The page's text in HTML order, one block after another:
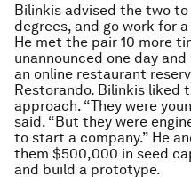
Bilinkis advised the two
degrees, and go work for
He met the pair 10 more
unannounced one day
an online restaurant
Restorando. Bilinkis
approach. “They were
said. “But they were
to start a company.” He
them $500,000 in seed
and build a prototype.